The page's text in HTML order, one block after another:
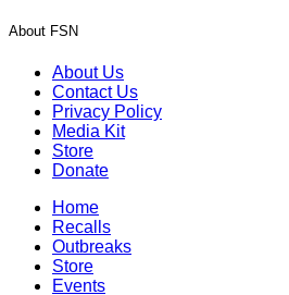
About FSN
About Us
Contact Us
Privacy Policy
Media Kit
Store
Donate
Home
Recalls
Outbreaks
Store
Events